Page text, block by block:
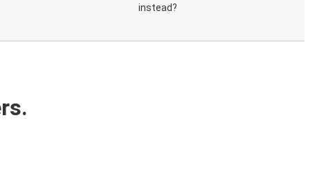
instead?